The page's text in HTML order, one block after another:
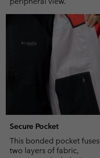
Secure Pocket
This bonded pocket fuses
two layers of fabric,